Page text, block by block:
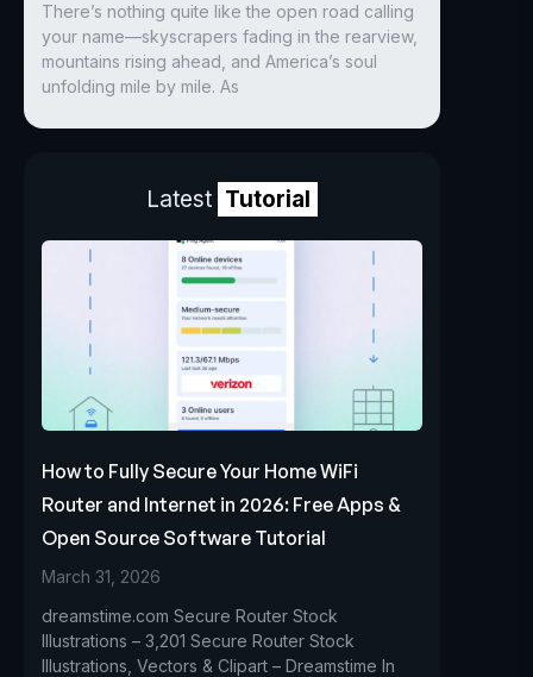
There’s nothing quite like the open road calling
your name—skyscrapers fading in the rearview,
mountains rising ahead, and America’s soul
unfolding mile by mile. As
Latest Tutorial
How to Fully Secure Your Home WiFi
Router and Internet in 2026: Free Apps &
Open Source Software Tutorial
March 31, 2026
dreamstime.com Secure Router Stock
Illustrations – 3,201 Secure Router Stock
Illustrations, Vectors & Clipart – Dreamstime In